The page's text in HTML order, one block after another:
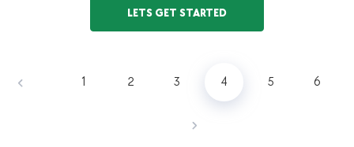
LETS GET STARTED
1 2 3 4 5 6